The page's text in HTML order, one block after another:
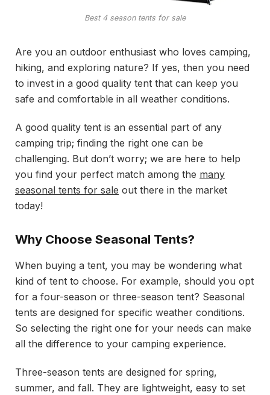
Best 4 season tents for sale
Are you an outdoor enthusiast who loves camping,
hiking, and exploring nature? If yes, then you need
to invest in a good quality tent that can keep you
safe and comfortable in all weather conditions.
A good quality tent is an essential part of any
camping trip; finding the right one can be
challenging. But don’t worry; we are here to help
you find your perfect match among the many
seasonal tents for sale out there in the market
today!
Why Choose Seasonal Tents?
When buying a tent, you may be wondering what
kind of tent to choose. For example, should you opt
for a four-season or three-season tent? Seasonal
tents are designed for specific weather conditions.
So selecting the right one for your needs can make
all the difference to your camping experience.
Three-season tents are designed for spring,
summer, and fall. They are lightweight, easy to set